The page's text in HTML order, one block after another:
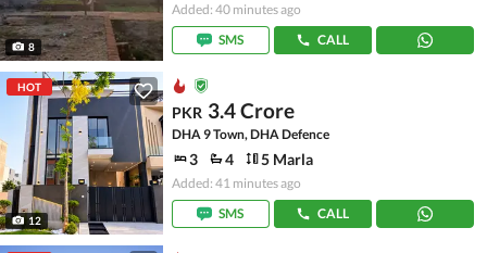
8
Added: 40 minutes ago
SMS
CALL
HOT
12
PKR 3.4 Crore
DHA 9 Town, DHA Defence
3 4 5 Marla
Added: 41 minutes ago
SMS
CALL